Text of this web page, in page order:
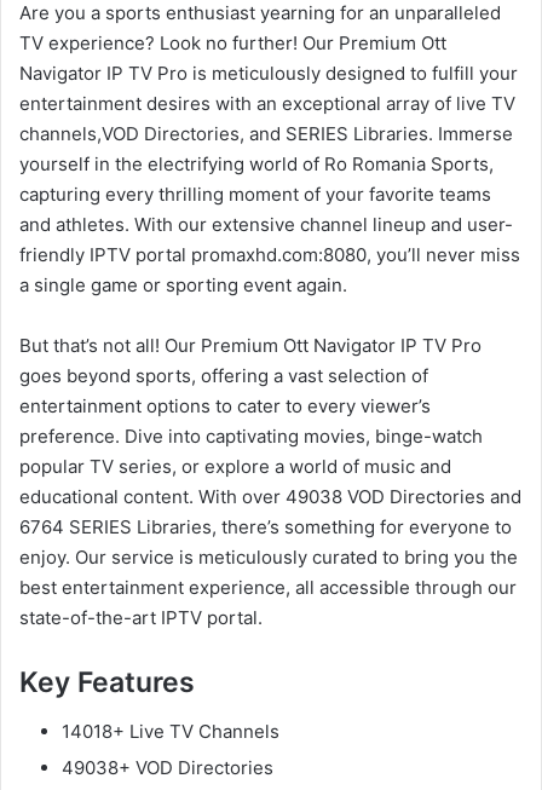
Are you a sports enthusiast yearning for an unparalleled
TV experience? Look no further! Our Premium Ott
Navigator IP TV Pro is meticulously designed to fulfill your
entertainment desires with an exceptional array of live TV
channels,VOD Directories, and SERIES Libraries. Immerse
yourself in the electrifying world of Ro Romania Sports,
capturing every thrilling moment of your favorite teams
and athletes. With our extensive channel lineup and user-
friendly IPTV portal promaxhd.com:8080, you’ll never miss
a single game or sporting event again.
But that’s not all! Our Premium Ott Navigator IP TV Pro
goes beyond sports, offering a vast selection of
entertainment options to cater to every viewer’s
preference. Dive into captivating movies, binge-watch
popular TV series, or explore a world of music and
educational content. With over 49038 VOD Directories and
6764 SERIES Libraries, there’s something for everyone to
enjoy. Our service is meticulously curated to bring you the
best entertainment experience, all accessible through our
state-of-the-art IPTV portal.
Key Features
14018+ Live TV Channels
49038+ VOD Directories